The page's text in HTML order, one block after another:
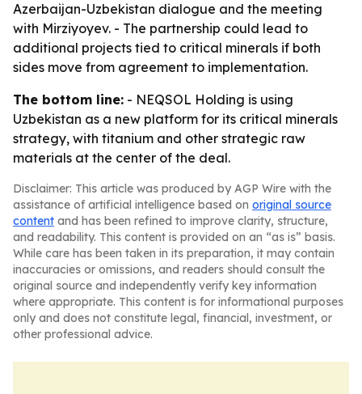
Azerbaijan-Uzbekistan dialogue and the meeting
with Mirziyoyev. - The partnership could lead to
additional projects tied to critical minerals if both
sides move from agreement to implementation.
The bottom line: - NEQSOL Holding is using
Uzbekistan as a new platform for its critical minerals
strategy, with titanium and other strategic raw
materials at the center of the deal.
Disclaimer: This article was produced by AGP Wire with the
assistance of artificial intelligence based on original source
content and has been refined to improve clarity, structure,
and readability. This content is provided on an “as is” basis.
While care has been taken in its preparation, it may contain
inaccuracies or omissions, and readers should consult the
original source and independently verify key information
where appropriate. This content is for informational purposes
only and does not constitute legal, financial, investment, or
other professional advice.